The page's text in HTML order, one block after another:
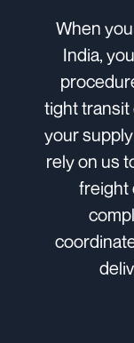
When
India,
tight transit
your
rely on us
freight